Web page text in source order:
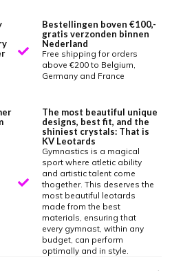
Bestellingen boven €100,-
gratis verzonden binnen
Nederland
Free shipping for orders
above €200 to Belgium,
Germany and France
The most beautiful unique
designs, best fit, and the
shiniest crystals: That is
KV Leotards
Gymnastics is a magical
sport where atletic ability
and artistic talent come
thogether. This deserves the
most beautiful leotards
made from the best
materials, ensuring that
every gymnast, within any
budget, can perform
optimally and in style.